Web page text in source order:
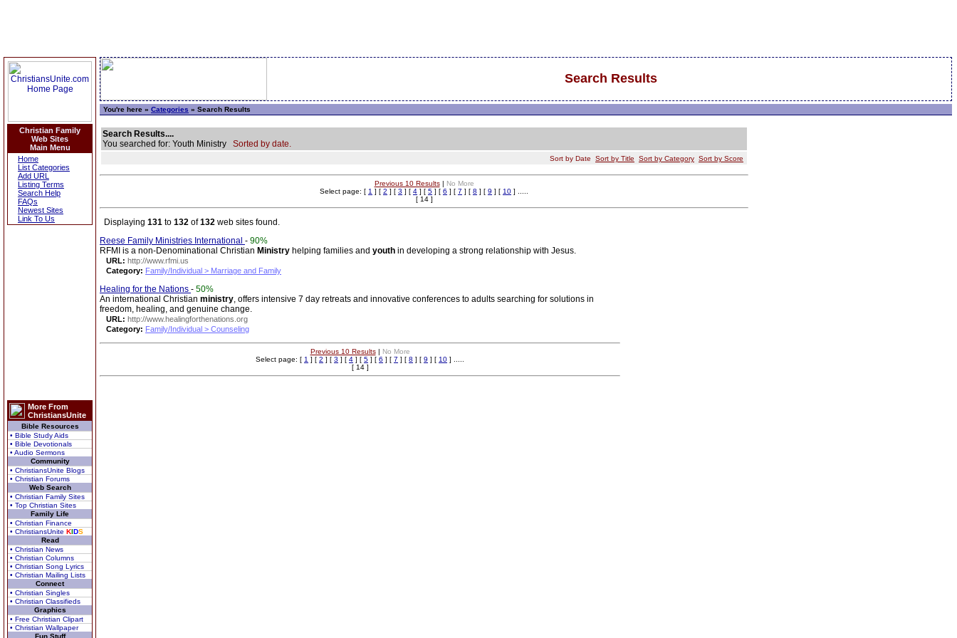
Christian Family
Web Sites
Main Menu
Home
List Categories
Add URL
Listing Terms
Search Help
FAQs
Newest Sites
Link To Us
More From
ChristiansUnite
Bible Resources
• Bible Study Aids
• Bible Devotionals
• Audio Sermons
Community
• ChristiansUnite Blogs
• Christian Forums
Web Search
• Christian Family Sites
• Top Christian Sites
Family Life
• Christian Finance
• ChristiansUnite KIDS
Read
• Christian News
• Christian Columns
• Christian Song Lyrics
• Christian Mailing Lists
Connect
• Christian Singles
• Christian Classifieds
Graphics
• Free Christian Clipart
• Christian Wallpaper
Fun Stuff
Search Results
You're here » Categories » Search Results
Search Results....
You searched for: Youth Ministry Sorted by date.
Sort by Date Sort by Title Sort by Category Sort by Score
Previous 10 Results| No More
Select page: [ 1 ] [ 2 ] [ 3 ] [ 4 ] [ 5 ] [ 6 ] [ 7 ] [ 8 ] [ 9 ] [ 10 ] .....
[ 14 ]
Displaying 131 to 132 of132 web sites found.
Reese Family Ministries International - 90%
RFMI is a non-Denominational Christian Ministry helping families and youth in developing a strong relationship with Jesus.
URL: http://www.rfmi.us
Category: Family/Individual > Marriage and Family
Healing for the Nations - 50%
An international Christian ministry, offers intensive 7 day retreats and innovative conferences to adults searching for solutions in
freedom, healing, and genuine change.
URL: http://www.healingforthenations.org
Category: Family/Individual > Counseling
Previous 10 Results| No More
Select page: [ 1 ] [ 2 ] [ 3 ] [ 4 ] [ 5 ] [ 6 ] [ 7 ] [ 8 ] [ 9 ] [ 10 ] .....
[ 14 ]